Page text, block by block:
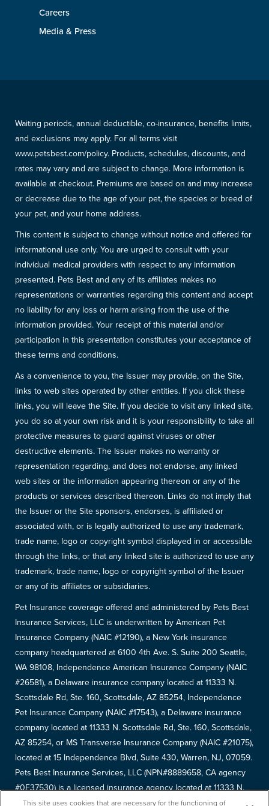
Careers
Media & Press
Waiting periods, annual deductible, co-insurance, benefits limits,
and exclusions may apply. For all terms visit
www.petsbest.com/policy. Products, schedules, discounts, and
rates may vary and are subject to change. More information is
available at checkout. Premiums are based on and may increase
or decrease due to the age of your pet, the species or breed of
your pet, and your home address.
This content is subject to change without notice and offered for
informational use only. You are urged to consult with your
individual medical providers with respect to any information
presented. Pets Best and any of its affiliates makes no
representations or warranties regarding this content and accept
no liability for any loss or harm arising from the use of the
information provided. Your receipt of this material and/or
participation in this presentation constitutes your acceptance of
these terms and conditions.
As a convenience to you, the Issuer may provide, on the Site,
links to web sites operated by other entities. If you click these
links, you will leave the Site. If you decide to visit any linked site,
you do so at your own risk and it is your responsibility to take all
protective measures to guard against viruses or other
destructive elements. The Issuer makes no warranty or
representation regarding, and does not endorse, any linked
web sites or the information appearing thereon or any of the
products or services described thereon. Links do not imply that
the Issuer or the Site sponsors, endorses, is affiliated or
associated with, or is legally authorized to use any trademark,
trade name, logo or copyright symbol displayed in or accessible
through the links, or that any linked site is authorized to use any
trademark, trade name, logo or copyright symbol of the Issuer
or any of its affiliates or subsidiaries.
Pet Insurance coverage offered and administered by Pets Best
Insurance Services, LLC is underwritten by American Pet
Insurance Company (NAIC #12190), a New York insurance
company headquartered at 6100 4th Ave. S. Suite 200 Seattle,
WA 98108, Independence American Insurance Company (NAIC
#26581), a Delaware insurance company located at 11333 N.
Scottsdale Rd, Ste. 160, Scottsdale, AZ 85254, Independence
Pet Insurance Company (NAIC #17543), a Delaware insurance
company located at 11333 N. Scottsdale Rd, Ste. 160, Scottsdale,
AZ 85254, or MS Transverse Insurance Company (NAIC #21075),
located at 15 Independence Blvd, Suite 430, Warren, NJ, 07059.
Pets Best Insurance Services, LLC (NPN#8889658, CA agency
#0F37530) is a licensed insurance agency located at 11333 N.
Scottsdale Rd, #160, Scottsdale, AZ 85254. Each insurer has
This site uses cookies that are necessary for the functioning of